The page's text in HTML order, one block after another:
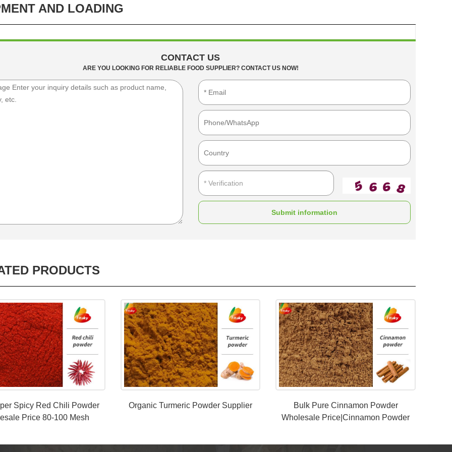
AND LOADING
CONTACT US
ARE YOU LOOKING FOR RELIABLE FOOD SUPPLIER? CONTACT US NOW!
Submit information
PRODUCTS
Spicy Red Chili Powder
Price 80-100 Mesh
Organic Turmeric Powder Supplier
Bulk Pure Cinnamon Powder
Wholesale Price|Cinnamon Powder